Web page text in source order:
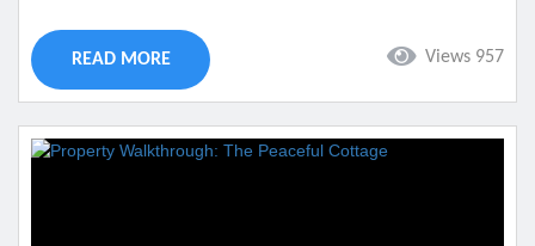
for everyone. Best of all our vacation rentals will be close to
each of these events making them easy to get to. Take a look
at the...
Views 957
READ MORE